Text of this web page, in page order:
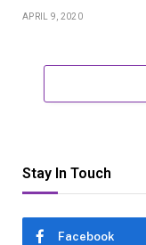
APRIL 9, 2020
Stay In Touch
Facebook